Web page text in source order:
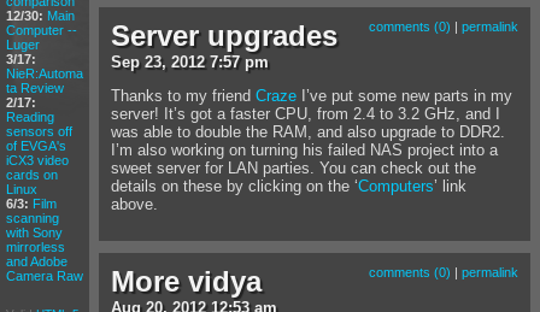
12/30: Main
Computer --
Luger
3/17:
NieR:Automa
ta Review
2/17:
Reading
sensors off
of EVGA's
iCX3 video
cards on
Linux
6/3: Film
scanning
with Sony
mirrorless
and Adobe
Camera Raw
comments (0) | permalink
Server upgrades
Sep 23,20127:57 pm
Thanks to my friendCraze I’ve put some new parts in my
server! It’s got a faster CPU, from 2.4 to 3.2 GHz, and I
was able to double the RAM, and also upgrade to DDR2.
I’m also working on turning his failed NAS project into a
sweet server for LAN parties. You can check out the
details on these by clicking on the ‘Computers’ link
above.
comments (0) permalink
More vidya
Aug 20,201212:53 am